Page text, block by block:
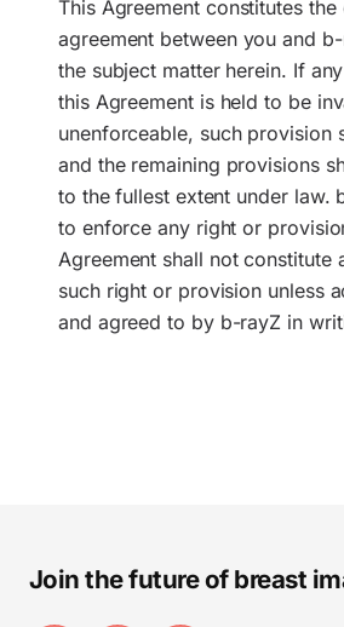
This Agreement constitutes the
agreement between you and
the subject matter herein. If
this Agreement is held to be
unenforceable, such provision
and the remaining provisions
to the fullest extent under law.
to enforce any right or
Agreement shall not constitute
such right or provision unless
and agreed to by b-rayZ in
Join the future of breast